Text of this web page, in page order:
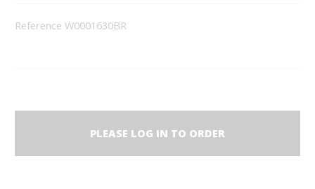
Reference W0001630BR
PLEASE LOG IN TO ORDER